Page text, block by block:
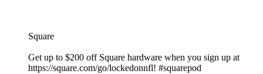
Square
Get up to $200 off Square hardware when you sign up at
https://square.com/go/lockedonnfl! #squarepod